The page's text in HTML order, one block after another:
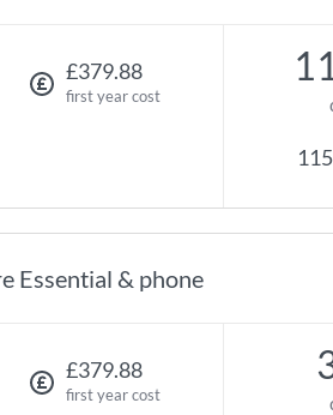
£379.88
first year cost
115
Essential & phone
£379.88
first year cost